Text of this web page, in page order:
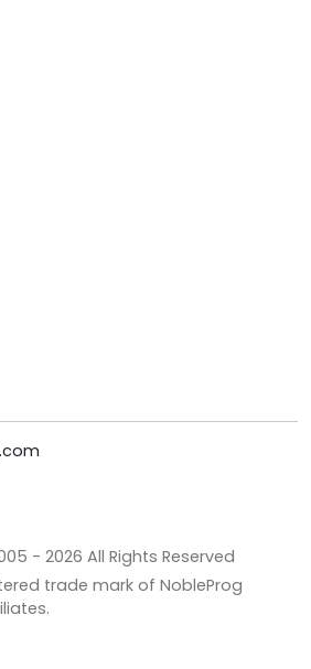
- 2026 All Rights Reserved
trade mark of NobleProg